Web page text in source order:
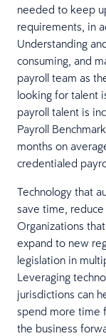
needed to keep
requirements, in
Understanding
consuming, and
payroll team as
looking for talent
payroll talent is
Payroll
months on
credentialed
Technology that
save time,
Organizations
expand to new
legislation in
Leveraging
jurisdictions can
spend more time
the business